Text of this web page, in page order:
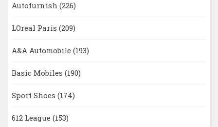
Autofurnish (226)
LOreal Paris (209)
A&A Automobile (193)
Basic Mobiles (190)
Sport Shoes (174)
612 League (153)